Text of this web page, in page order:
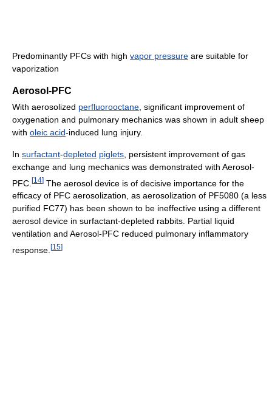
Predominantly PFCs with high vapor pressure are suitable for
vaporization
Aerosol-PFC
With aerosolized perfluorooctane , significant improvement of
oxygenation and pulmonary mechanics was shown in adult sheep
with oleic acid-induced lung injury.
In surfactant-depleted piglets , persistent improvement of gas
exchange and lung mechanics was demonstrated with Aerosol-
PFC. [14] The aerosol device is of decisive importance for the
efficacy of PFC aerosolization, as aerosolization of PF5080 (a less
purified FC77) has been shown to be ineffective using a different
aerosol device in surfactant-depleted rabbits. Partial liquid
ventilation and Aerosol-PFC reduced pulmonary inflammatory
response. [15]